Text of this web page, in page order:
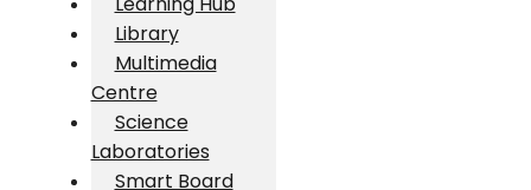
Library
Multimedia
Centre
Science
Laboratories
Smart Board